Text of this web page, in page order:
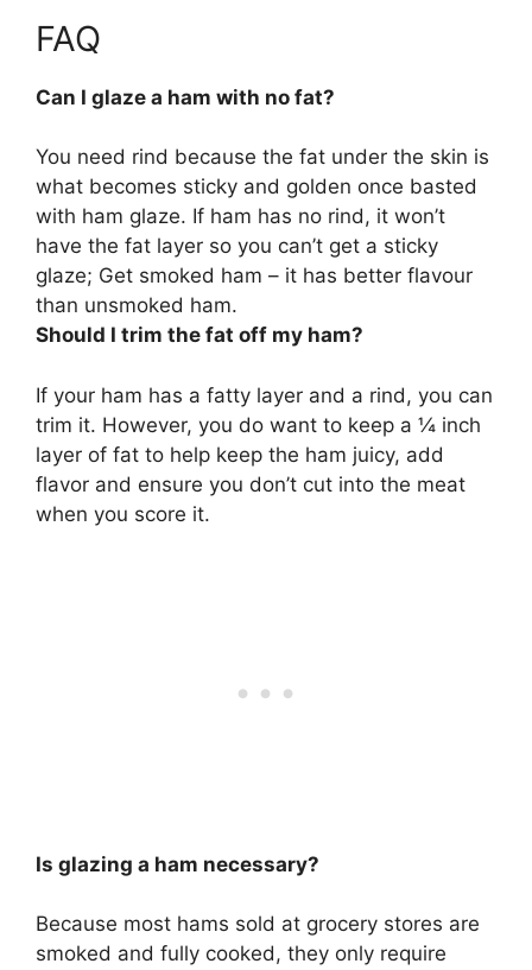
FAQ
Can I glaze a ham with no fat?
You need rind because the fat under the skin is
what becomes sticky and golden once basted
with ham glaze. If ham has no rind, it won’t
have the fat layer so you can’t get a sticky
glaze; Get smoked ham – it has better flavour
than unsmoked ham.
Should I trim the fat off my ham?
If your ham has a fatty layer and a rind, you can
trim it. However, you do want to keep a ¼ inch
layer of fat to help keep the ham juicy, add
flavor and ensure you don’t cut into the meat
when you score it.
Is glazing a ham necessary?
Because most hams sold at grocery stores are
smoked and fully cooked, they only require